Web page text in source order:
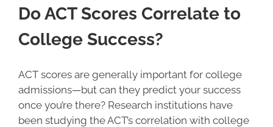
Do ACT Scores Correlate to
College Success?
ACT scores are generally important for college
admissions—but can they predict your success
once you’re there? Research institutions have
been studying the ACT’s correlation with college